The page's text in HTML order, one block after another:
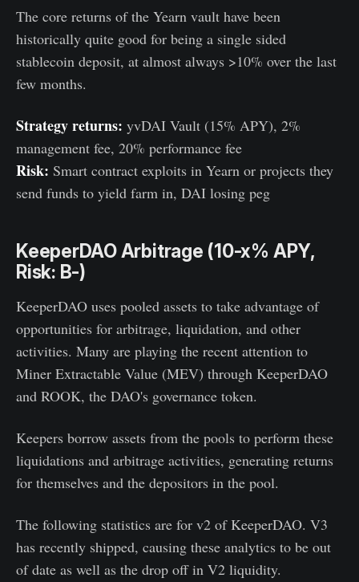
The core returns of the Yearn vault have been
historically quite good for being a single sided
stablecoin deposit, at almost always >10% over the last
few months.
Strategy returns: yvDAI Vault (15% APY), 2%
management fee, 20% performance fee
Risk: Smart contract exploits in Yearn or projects they
send funds to yield farm in, DAI losing peg
KeeperDAO Arbitrage (10-x% APY,
Risk: B-)
KeeperDAO uses pooled assets to take advantage of
opportunities for arbitrage, liquidation, and other
activities. Many are playing the recent attention to
Miner Extractable Value (MEV) through KeeperDAO
and ROOK, the DAO's governance token.
Keepers borrow assets from the pools to perform these
liquidations and arbitrage activities, generating returns
for themselves and the depositors in the pool.
The following statistics are for v2 of KeeperDAO. V3
has recently shipped, causing these analytics to be out
of date as well as the drop off in V2 liquidity.